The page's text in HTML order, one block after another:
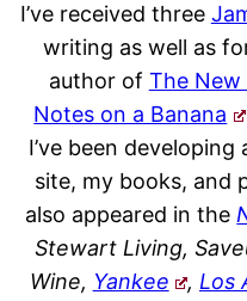
I’ve received three
writing as well as
author of The New
Notes on a Banana
I’ve been
site, my books, and
also appeared in the
Stewart Living,
Wine, Yankee , Los